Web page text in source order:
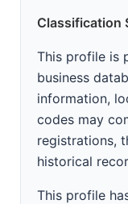
Classification
This profile is
business
information,
codes may
registrations,
historical
This profile